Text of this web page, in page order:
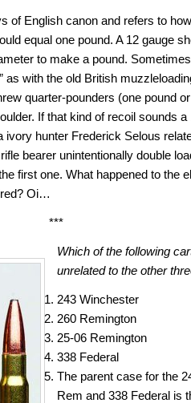
of English canon and refers to
equal one pound. A 12 gauge
to make a pound.
as with the old British
quarter-pounders (one pound
If that kind of recoil sounds a
ivory hunter Frederick Selous
bearer unintentionally double
first one. What happened to the
Oi…
***
Which of the following
unrelated to the other
243 Winchester
260 Remington
25-06 Remington
338 Federal
The parent case for the
Rem and 338 Federal is